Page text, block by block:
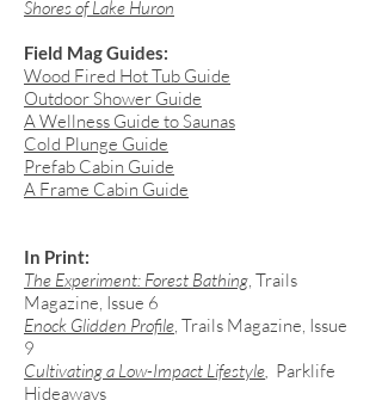
Shores of Lake Huron
Field Mag Guides:
Wood Fired Hot Tub Guide
Outdoor Shower Guide
A Wellness Guide to Saunas
Cold Plunge Guide
Prefab Cabin Guide
A Frame Cabin Guide
In Print:
The Experiment: Forest Bathing, Trails
Magazine, Issue 6
Enock Glidden Profile, Trails Magazine, Issue
9
Cultivating a Low-Impact Lifestyle, Parklife
Hideaways